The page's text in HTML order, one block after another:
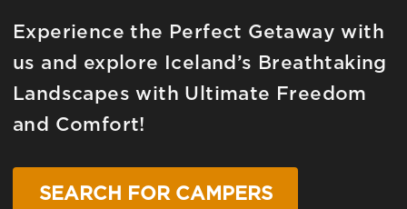
Experience the Perfect Getaway with
us and explore Iceland’s Breathtaking
Landscapes with Ultimate Freedom
and Comfort!
SEARCH FOR CAMPERS